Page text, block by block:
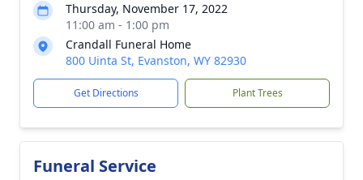
Thursday, November 17, 2022
11:00 am - 1:00 pm
Crandall Funeral Home
800 Uinta St, Evanston, WY 82930
Get Directions Plant Trees
Funeral Service